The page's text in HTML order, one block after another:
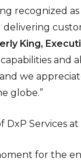
recognized
delivering
King,
capabilities
we
globe.”
DxP Services
for the